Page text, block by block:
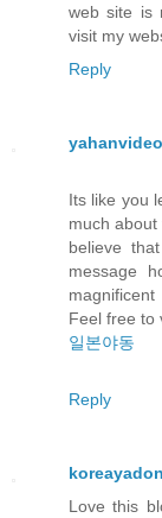
web site is
visit my
Reply
Its like you
much
believe
message
Feel free to
일본야동
Reply
Love this